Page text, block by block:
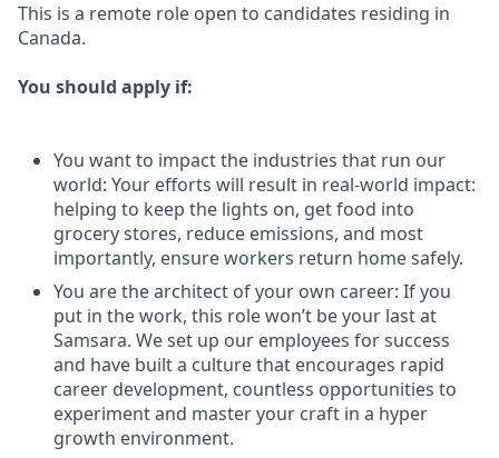
This is a remote role open to candidates residing in
Canada.
You should apply if:
You want to impact the industries that run our
world: Your efforts will result in real-world impact:
helping to keep the lights on, get food into
grocery stores, reduce emissions, and most
importantly, ensure workers return home safely.
You are the architect of your own career: If you
put in the work, this role won’t be your last at
Samsara. We set up our employees for success
and have built a culture that encourages rapid
career development, countless opportunities to
experiment and master your craft in a hyper
growth environment.